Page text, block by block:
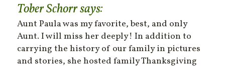
Tober Schorrsays:
Aunt Paula was my favorite, best, and only
Aunt. I will miss her deeply! In addition to
carrying the history of our family in pictures
and stories, she hosted family Thanksgiving